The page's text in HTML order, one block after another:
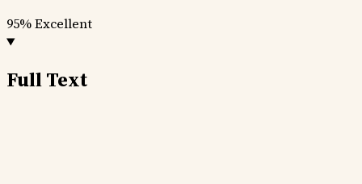
95%Excellent
Full Text